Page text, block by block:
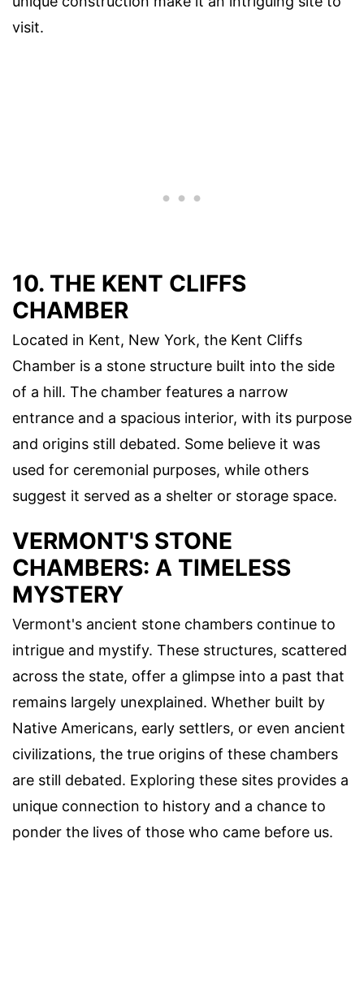
visit.
10. THE KENT CLIFFS
CHAMBER
Located in Kent, New York, the Kent Cliffs
Chamber is a stone structure built into the side
of a hill. The chamber features a narrow
entrance and a spacious interior, with its purpose
and origins still debated. Some believe it was
used for ceremonial purposes, while others
suggest it served as a shelter or storage space.
VERMONT'S STONE
CHAMBERS: A TIMELESS
MYSTERY
Vermont's ancient stone chambers continue to
intrigue and mystify. These structures, scattered
across the state, offer a glimpse into a past that
remains largely unexplained. Whether built by
Native Americans, early settlers, or even ancient
civilizations, the true origins of these chambers
are still debated. Exploring these sites provides a
unique connection to history and a chance to
ponder the lives of those who came before us.